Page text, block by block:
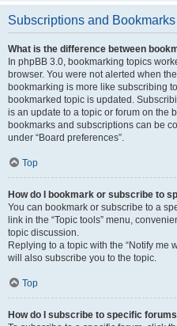
Subscriptions and Bookmarks
What is the difference between
In phpBB 3.0, bookmarking topics
browser. You were not alerted when
bookmarking is more like subscribing
bookmarked topic is updated.
is an update to a topic or forum on the
bookmarks and subscriptions can be
under “Board preferences”.
Top
How do I bookmark or subscribe to
You can bookmark or subscribe to a
link in the “Topic tools” menu,
topic discussion.
Replying to a topic with the “Notify me
will also subscribe you to the topic.
Top
How do I subscribe to specific